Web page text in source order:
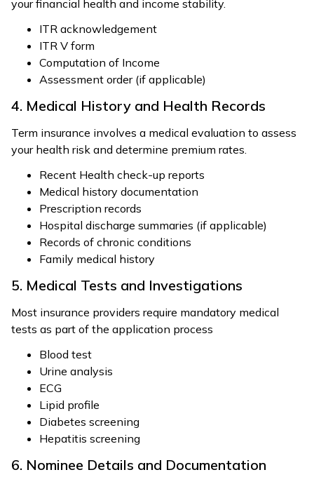
your financial health and income stability.
ITR acknowledgement
ITR V form
Computation of Income
Assessment order (if applicable)
4. Medical History and Health Records
Term insurance involves a medical evaluation to assess
your health risk and determine premium rates.
Recent Health check-up reports
Medical history documentation
Prescription records
Hospital discharge summaries (if applicable)
Records of chronic conditions
Family medical history
5. Medical Tests and Investigations
Most insurance providers require mandatory medical
tests as part of the application process
Blood test
Urine analysis
ECG
Lipid profile
Diabetes screening
Hepatitis screening
6. Nominee Details and Documentation